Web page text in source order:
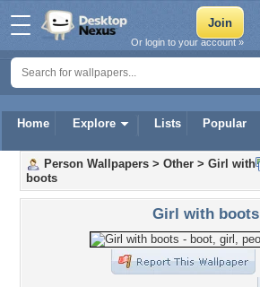
Home Explore Lists Popular
Or login to your account »
Person Wallpapers > Other > Girl with
boots
Girl with boots